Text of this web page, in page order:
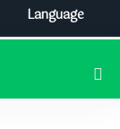
Language